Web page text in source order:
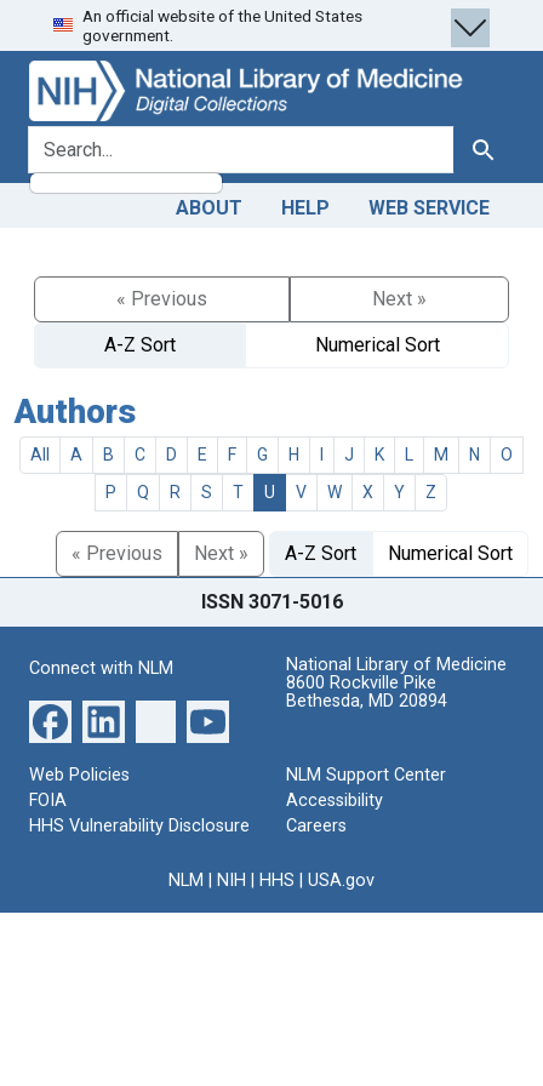
Skip
to
search
Skip to
main
content
An official website of the United States
government.
search for Search
ABOUT HELP WEB SERVICE
« Previous
Next »
A-Z Sort
Numerical Sort
Authors
All A B C D E F G H J K M N
O
P
Q R S T U V W X Y Z
« Previous Next » A-Z Sort Numerical Sort
ISSN 3071-5016
Connect with NLM
National Library of Medicine
8600 Rockville Pike
Bethesda, MD 20894
Web Policies
FOIA
HHS Vulnerability Disclosure
NLM Support Center
Accessibility
Careers
NLM NIH HHS USA.gov